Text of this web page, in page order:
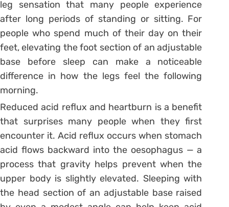
leg sensation that many people experience
after long periods of standing or sitting. For
people who spend much of their day on their
feet, elevating the foot section of an adjustable
base before sleep can make a noticeable
difference in how the legs feel the following
morning.
Reduced acid reflux and heartburn is a benefit
that surprises many people when they first
encounter it. Acid reflux occurs when stomach
acid flows backward into the oesophagus — a
process that gravity helps prevent when the
upper body is slightly elevated. Sleeping with
the head section of an adjustable base raised